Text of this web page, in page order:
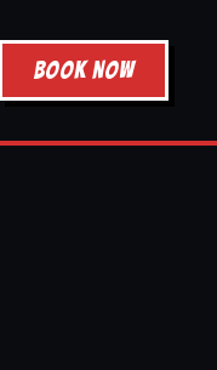
BOOK NOW